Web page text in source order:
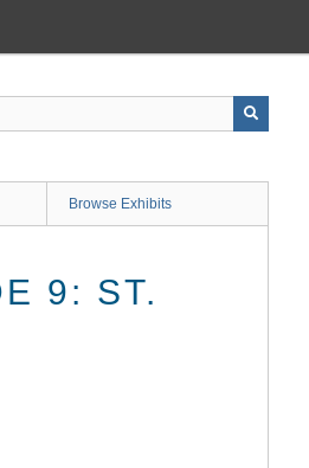
Browse Exhibits
9: ST.